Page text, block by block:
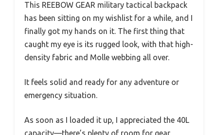
This REEBOW GEAR military tactical backpack
has been sitting on my wishlist for a while, and I
finally got my hands on it. The first thing that
caught my eye is its rugged look, with that high-
density fabric and Molle webbing all over.
It feels solid and ready for any adventure or
emergency situation.
As soon as I loaded it up, I appreciated the 40L
capacity—there’s plenty of room for gear